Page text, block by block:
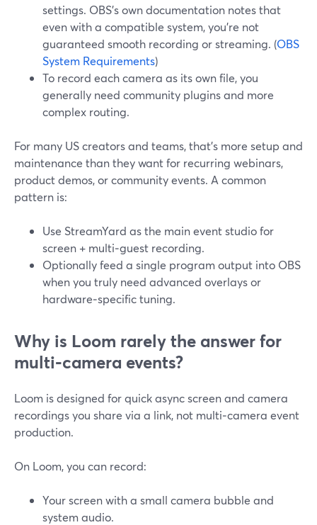
settings. OBS’s own documentation notes that
even with a compatible system, you’re not
guaranteed smooth recording or streaming. (OBS
System Requirements)
To record each camera as its own file, you
generally need community plugins and more
complex routing.
For many US creators and teams, that’s more setup and
maintenance than they want for recurring webinars,
product demos, or community events. A common
pattern is:
Use StreamYard as the main event studio for
screen + multi‑guest recording.
Optionally feed a single program output into OBS
when you truly need advanced overlays or
hardware‑specific tuning.
Why is Loom rarely the answer for
multi‑camera events?
Loom is designed for quick async screen and camera
recordings you share via a link, not multi‑camera event
production.
On Loom, you can record:
Your screen with a small camera bubble and
system audio.